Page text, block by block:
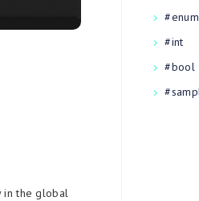
in the global
#enum
#int
#bool